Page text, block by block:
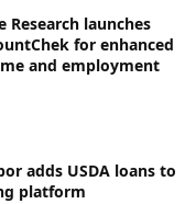
launches
for enhanced
and employment
adds USDA loans to
platform